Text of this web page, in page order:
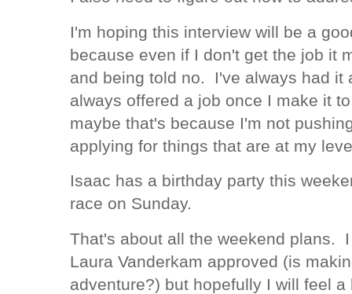
I'm hoping this interview will be a
because even if I don't get the job it
and being told no. I've always had it
always offered a job once I make it
maybe that's because I'm not
applying for things that are at my
Isaac has a birthday party this
race on Sunday.
That's about all the weekend plans.
Laura Vanderkam approved (is
adventure?) but hopefully I will feel